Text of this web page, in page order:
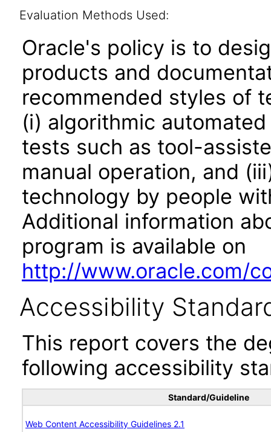
Evaluation Methods Used:
Oracle's policy is to
products and
recommended styles of
(i) algorithmic
tests such as tool-
manual operation, and
technology by people
Additional information
program is available on
http://www.oracle.com/
Accessibility
This report covers the
following accessibility
Standard/Guideline
Web Content Accessibility Guidelines 2.1